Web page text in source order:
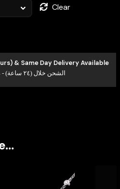
Clear
& Same Day Delivery Available
الشحن خلال (٢٤ ساعة) - متوفر التوصيل في نفس اليوم